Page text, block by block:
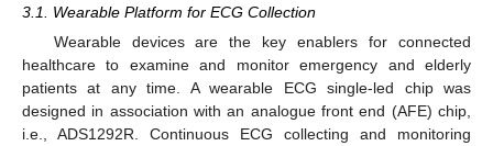
3.1. Wearable Platform for ECG Collection
Wearable devices are the key enablers for connected
healthcare to examine and monitor emergency and elderly
patients at any time. A wearable ECG single-led chip was
designed in association with an analogue front end (AFE) chip,
i.e., ADS1292R. Continuous ECG collecting and monitoring